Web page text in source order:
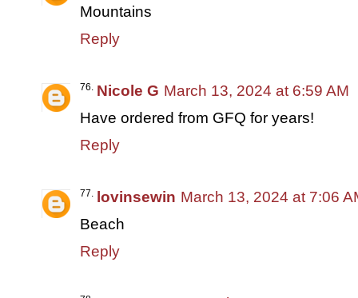
Mountains
Reply
Nicole G March 13, 2024 at 6:59 AM
Have ordered from GFQ for years!
Reply
lovinsewin March 13, 2024 at 7:06
Beach
Reply